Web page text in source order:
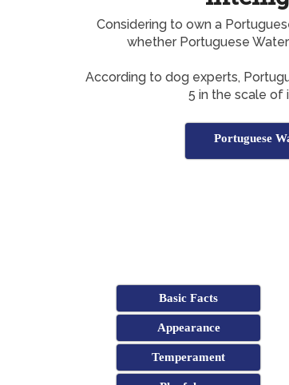
Considering to own a
whether Portuguese
According to dog experts,
5 in the scale of
Portuguese
Basic Facts
Appearance
Temperament